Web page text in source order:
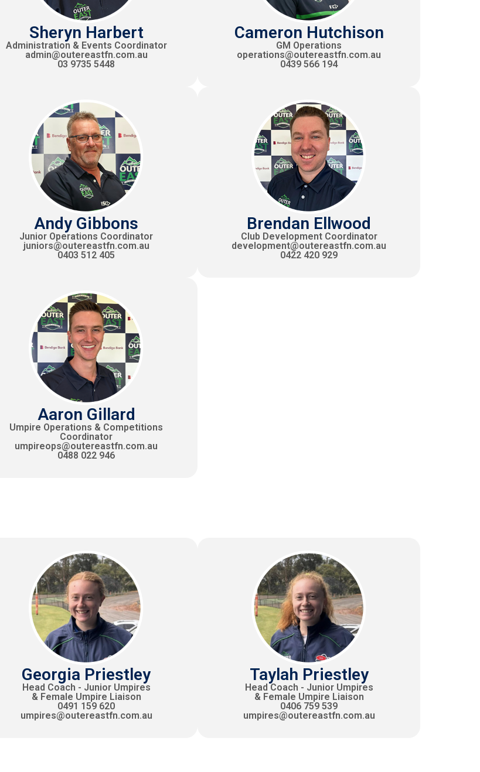
Sheryn Harbert
Administration & Events Coordinator
admin@outereastfn.com.au
03 9735 5448
Cameron Hutchison
GM Operations
operations@outereastfn.com.au
0439 566 194
Andy Gibbons
Junior Operations Coordinator
juniors@outereastfn.com.au
0403 512 405
Brendan Ellwood
Club Development Coordinator
development@outereastfn.com.au
0422 420 929
Aaron Gillard
Umpire Operations & Competitions
Coordinator
umpireops@outereastfn.com.au
0488 022 946
Georgia Priestley
Head Coach - Junior Umpires
& Female Umpire Liaison
0491 159 620
umpires@outereastfn.com.au
Taylah Priestley
Head Coach - Junior Umpires
& Female Umpire Liaison
0406 759 539
umpires@outereastfn.com.au